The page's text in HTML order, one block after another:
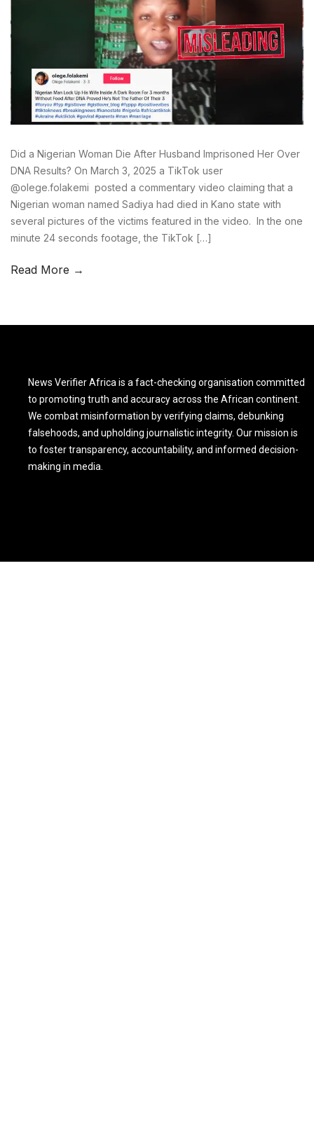
Did a Nigerian Woman Die After Husband Imprisoned Her Over
DNA Results? On March 3, 2025 a TikTok user
@olege.folakemi posted a commentary video claiming that a
Nigerian woman named Sadiya had died in Kano state with
several pictures of the victims featured in the video. In the one
minute 24 seconds footage, the TikTok […]
Read More →
News Verifier Africa is a fact-checking organisation committed
to promoting truth and accuracy across the African continent.
We combat misinformation by verifying claims, debunking
falsehoods, and upholding journalistic integrity. Our mission is
to foster transparency, accountability, and informed decision-
making in media.